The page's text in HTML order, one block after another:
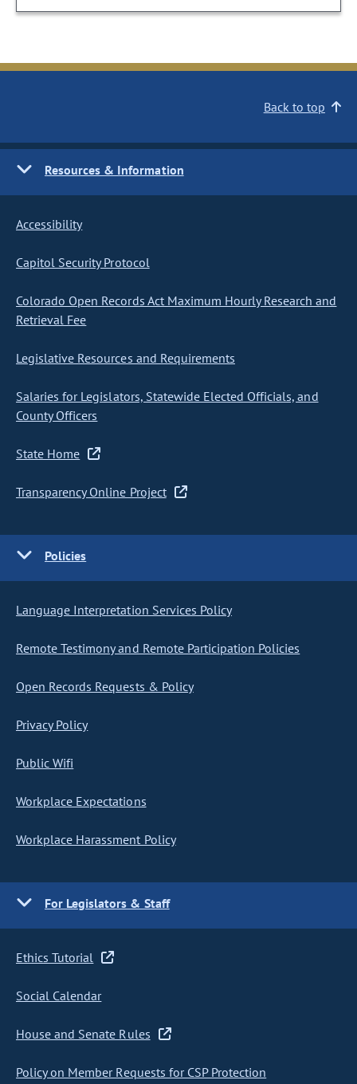
Back to top
Resources & Information
Accessibility
Capitol Security Protocol
Colorado Open Records Act Maximum Hourly Research and
Retrieval Fee
Legislative Resources and Requirements
Salaries for Legislators, Statewide Elected Officials, and
County Officers
State Home
Transparency Online Project
Policies
Language Interpretation Services Policy
Remote Testimony and Remote Participation Policies
Open Records Requests & Policy
Privacy Policy
Public Wifi
Workplace Expectations
Workplace Harassment Policy
For Legislators & Staff
Ethics Tutorial
Social Calendar
House and Senate Rules
Policy on Member Requests for CSP Protection